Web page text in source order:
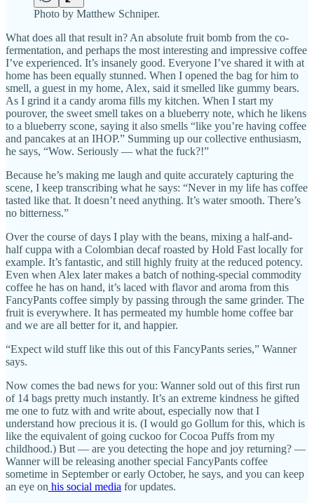
Photo by Matthew Schniper.
What does all that result in? An absolute fruit bomb from the co-
fermentation, and perhaps the most interesting and impressive coffee
I’ve experienced. It’s insanely good. Everyone I’ve shared it with at
home has been equally stunned. When I opened the bag for him to
smell, a guest in my home, Alex, said it smelled like gummy bears.
As I grind it a candy aroma fills my kitchen. When I start my
pourover, the sweet smell takes on a blueberry note, which he likens
to a blueberry scone, saying it also smells “like you’re having coffee
and pancakes at an IHOP.” Summing up our collective enthusiasm,
he says, “Wow. Seriously — what the fuck?!”
Because he’s making me laugh and quite accurately capturing the
scene, I keep transcribing what he says: “Never in my life has coffee
tasted like that. It doesn’t need anything. It’s water smooth. There’s
no bitterness.”
Over the course of days I play with the beans, mixing a half-and-
half cuppa with a Colombian decaf roasted by Hold Fast locally for
example. It’s fantastic, and still highly fruity at the reduced potency.
Even when Alex later makes a batch of nothing-special commodity
coffee he has on hand, it’s laced with flavor and aroma from this
FancyPants coffee simply by passing through the same grinder. The
fruit is everywhere. It has permeated my humble home coffee bar
and we are all better for it, and happier.
“Expect wild stuff like this out of this FancyPants series,” Wanner
says.
Now comes the bad news for you: Wanner sold out of this first run
of 14 bags pretty much instantly. It’s an extreme kindness he gifted
me one to futz with and write about, especially now that I
understand how precious it is. (I would go Gollum for this, which is
like the equivalent of going cuckoo for Cocoa Puffs from my
childhood.) But — are you detecting the hope and joy returning? —
Wanner will be releasing another special FancyPants coffee
sometime in September or early October, he says, and you can keep
an eye on his social media for updates.